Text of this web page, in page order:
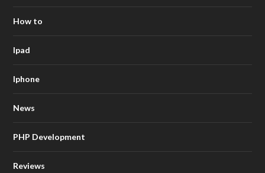
How to
Ipad
Iphone
News
PHP Development
Reviews